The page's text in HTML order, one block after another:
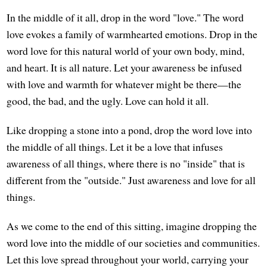
In the middle of it all, drop in the word "love." The word
love evokes a family of warmhearted emotions. Drop in the
word love for this natural world of your own body, mind,
and heart. It is all nature. Let your awareness be infused
with love and warmth for whatever might be there—the
good, the bad, and the ugly. Love can hold it all.
Like dropping a stone into a pond, drop the word love into
the middle of all things. Let it be a love that infuses
awareness of all things, where there is no "inside" that is
different from the "outside." Just awareness and love for all
things.
As we come to the end of this sitting, imagine dropping the
word love into the middle of our societies and communities.
Let this love spread throughout your world, carrying your